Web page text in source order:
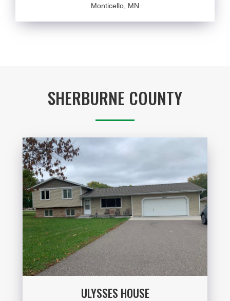
Monticello, MN
SHERBURNE COUNTY
ULYSSES HOUSE